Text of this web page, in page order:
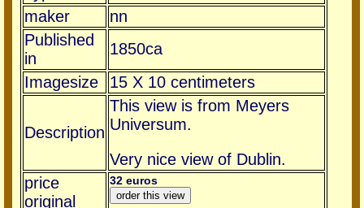
maker
nn
Published
in
1850ca
Imagesize
15 X 10 centimeters
Description
This view is from Meyers
Universum.
Very nice view of Dublin.
price
original
32 euros